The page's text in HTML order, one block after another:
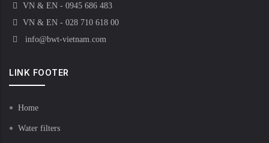
VN & EN - 0945 686 483
VN & EN - 028 710 618 00
info@bwt-vietnam.com
LINK FOOTER
Home
Water filters